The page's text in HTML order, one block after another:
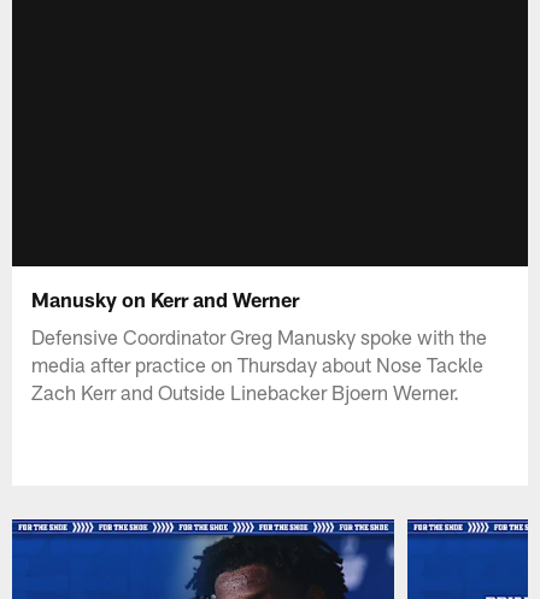
Manusky on Kerr and Werner
Defensive Coordinator Greg Manusky spoke with the
media after practice on Thursday about Nose Tackle
Zach Kerr and Outside Linebacker Bjoern Werner.